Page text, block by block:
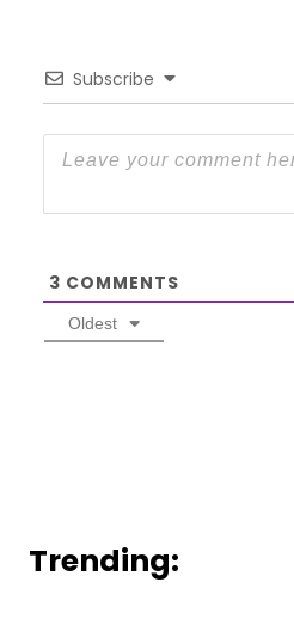
Subscribe
3 COMMENTS
Oldest
Trending: